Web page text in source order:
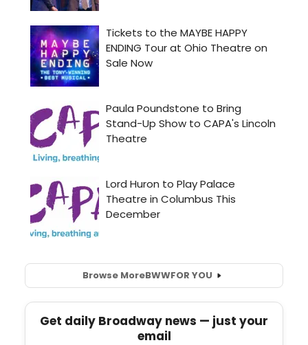
Browse MoreBWWFOR YOU
Get daily Broadway news — just your
email